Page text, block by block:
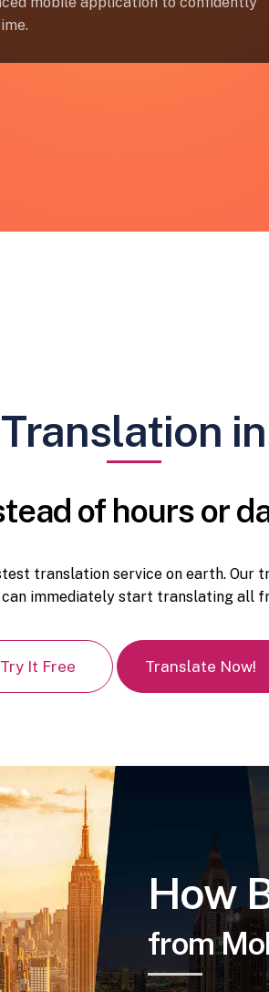
of hours or
translation service on earth. Our
immediately start translating all
Try It Free Translate Now!
How
from